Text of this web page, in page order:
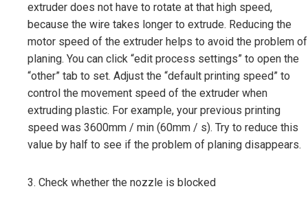
extruder does not have to rotate at that high speed,
because the wire takes longer to extrude. Reducing the
motor speed of the extruder helps to avoid the problem of
planing. You can click “edit process settings” to open the
“other” tab to set. Adjust the “default printing speed” to
control the movement speed of the extruder when
extruding plastic. For example, your previous printing
speed was 3600mm / min (60mm / s). Try to reduce this
value by half to see if the problem of planing disappears.
3. Check whether the nozzle is blocked